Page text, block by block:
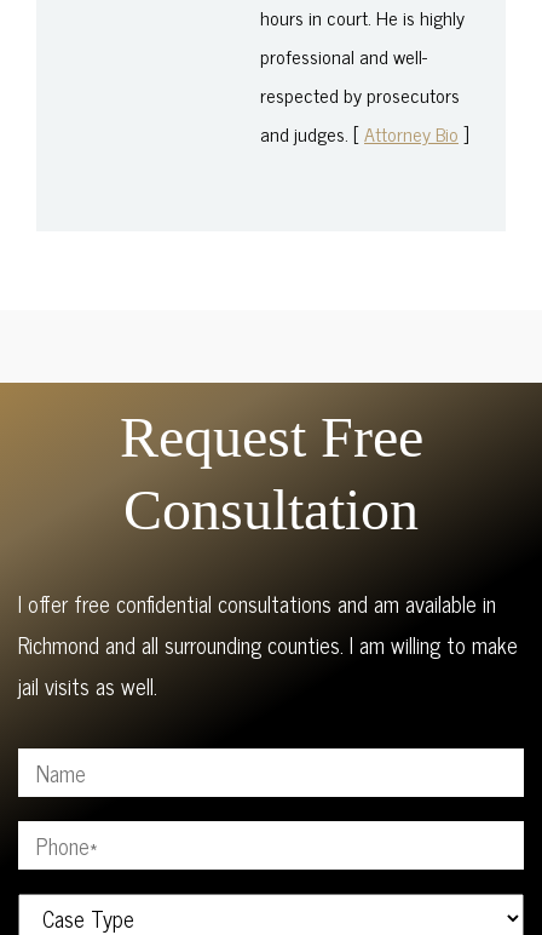
hours in court. He is highly
professional and well-
respected by prosecutors
and judges. [Attorney Bio]
Request Free
Consultation
I offer free confidential consultations and am available in
Richmond and all surrounding counties. I am willing to make
jail visits as well.
Your Name (Required)
Your Phone (Required)
Your Case Type